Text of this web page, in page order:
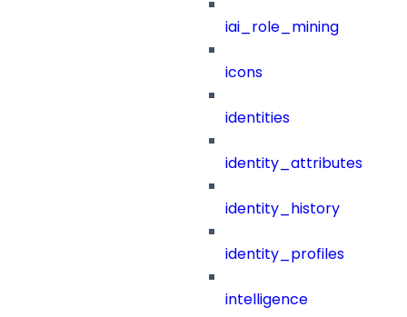
iai_role_mining
icons
identities
identity_attributes
identity_history
identity_profiles
intelligence